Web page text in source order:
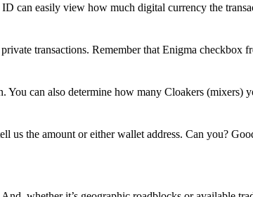
can easily view how much digital currency the
transactions. Remember that Enigma checkbox
can also determine how many Cloakers (mixers)
the amount or either wallet address. Can you?